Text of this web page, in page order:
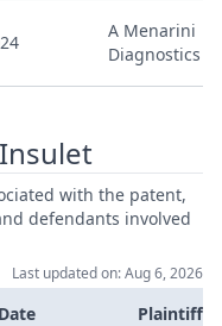
A Menarini
Diagnostics
with the patent,
defendants involved
Last updated on: Aug 6, 2026
Plaintiffs